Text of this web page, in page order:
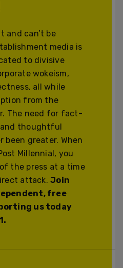
and can’t be
media is
to divisive
wokeism,
all while
from the
The need for fact-
and thoughtful
been greater. When
Millennial, you
the press at a time
attack.Join
free
us today